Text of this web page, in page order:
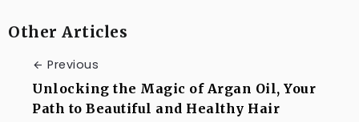
Other Articles
Previous
Unlocking the Magic of Argan Oil, Your
Path to Beautiful and Healthy Hair